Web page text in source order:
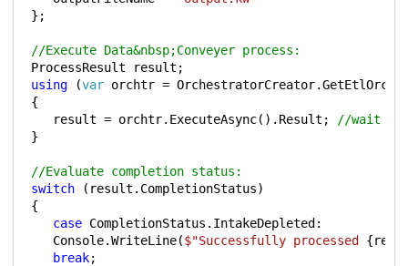
};
//Execute Data&nbsp;Conveyer process:
ProcessResult
result ;
using
(var orchtr = OrchestratorCreator.
{
result = orchtr. ExecuteAsync(). Result ;
//wait for
}
//Evaluate completion status:
switch
( result . CompletionStatus)
{
case CompletionStatus . IntakeDepleted :
Console.WriteLine($"Successfully processed {
break;